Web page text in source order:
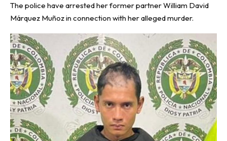
The police have arrested her former partner William David
Márquez Muñoz in connection with her alleged murder.